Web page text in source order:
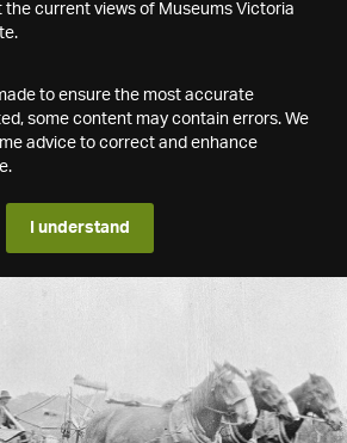
the current views of Museums Victoria
to ensure the most accurate
some content may contain errors. We
advice to correct and enhance
I understand